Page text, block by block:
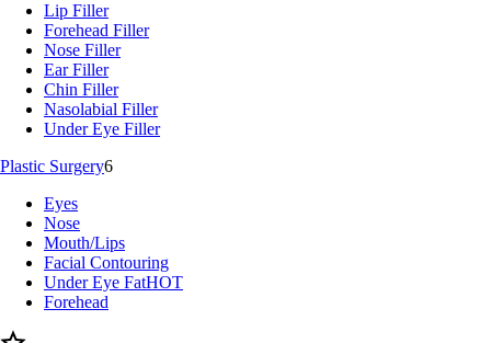
Lip Filler
Forehead Filler
Nose Filler
Ear Filler
Chin Filler
Nasolabial Filler
Under Eye Filler
Plastic Surgery6
Eyes
Nose
Mouth/Lips
Facial Contouring
Under Eye FatHOT
Forehead